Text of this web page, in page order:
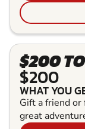
$200
$200
WHAT YOU
Gift a friend
great